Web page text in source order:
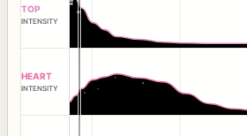
TOP
INTENSITY
HEART
INTENSITY